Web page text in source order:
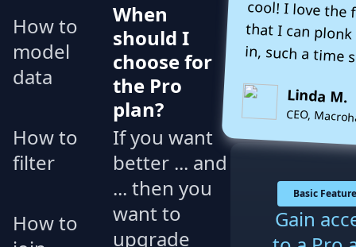
How to
model
data
How to
filter
How to
When
should I
choose for
the Pro
plan?
If you want
better ... and
... then you
want to
upgrade
in, such a time
Linda M.
CEO,
Basic
Gain